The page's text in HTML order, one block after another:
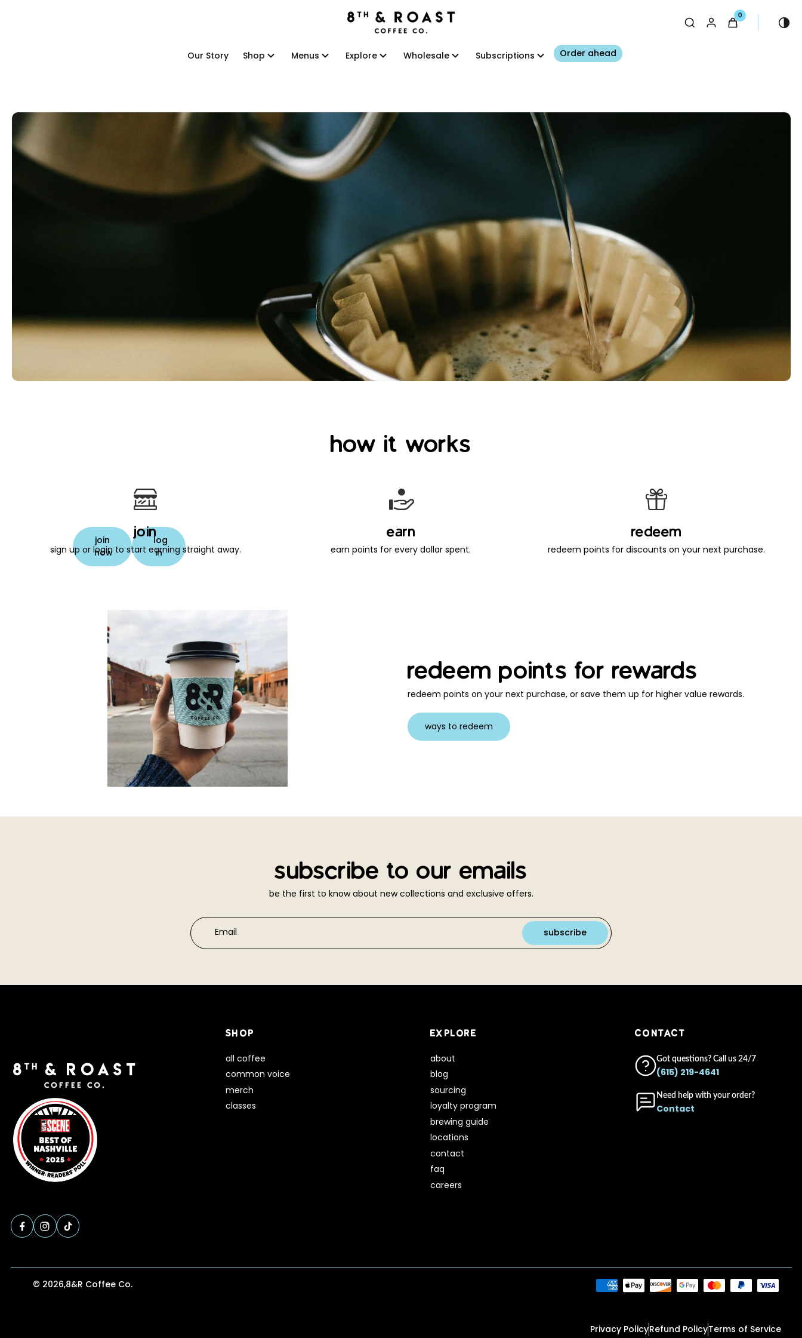
0
Our Story
Shop
Menus
Explore
Wholesale
Subscriptions
Order ahead
more rewarding
join
now
log
in
how it works
join
sign up or login to start earning straight away.
earn
earn points for every dollar spent.
redeem
redeem points for discounts on your next purchase.
redeem points for rewards
redeem points on your next purchase, or save them up for higher value rewards.
ways to redeem
subscribe to our emails
be the first to know about new collections and exclusive offers.
Email
SHOP
all coffee
common voice
merch
classes
EXPLORE
about
blog
sourcing
loyalty program
brewing guide
locations
contact
faq
careers
CONTACT
Got questions? Call us 24/7
(615) 219-4641
Need help with your order?
Contact
© 2026,8&R Coffee Co.
Privacy PolicyRefund PolicyTerms of Service